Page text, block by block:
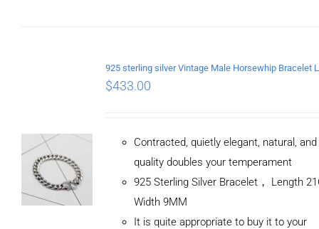
$433.00
Contracted, quietly elegant, natural,
quality doubles your temperament
925 Sterling Silver Bracelet， Length
Width 9MM
It is quite appropriate to buy it to your